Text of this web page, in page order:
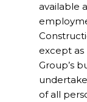
available
except
Group’s
of all